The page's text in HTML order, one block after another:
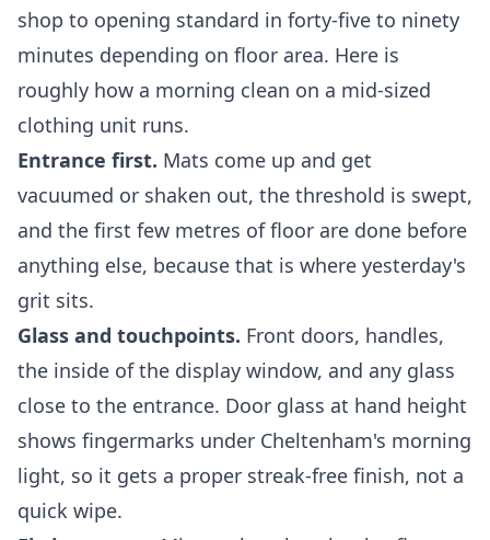
shop to opening standard in forty-five to ninety
minutes depending on floor area. Here is
roughly how a morning clean on a mid-sized
clothing unit runs.
Entrance first. Mats come up and get
vacuumed or shaken out, the threshold is swept,
and the first few metres of floor are done before
anything else, because that is where yesterday's
grit sits.
Glass and touchpoints. Front doors, handles,
the inside of the display window, and any glass
close to the entrance. Door glass at hand height
shows fingermarks under Cheltenham's morning
light, so it gets a proper streak-free finish, not a
quick wipe.